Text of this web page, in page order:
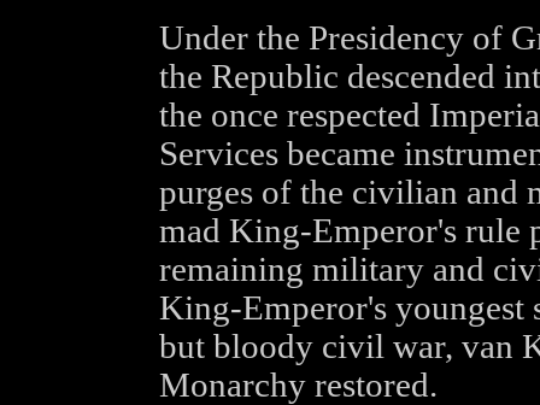
Under the Presidency of
the Republic descended
the once respected
Services became
purges of the civilian and
mad King-Emperor's rule
remaining military and
King-Emperor's youngest
but bloody civil war, van
Monarchy restored.